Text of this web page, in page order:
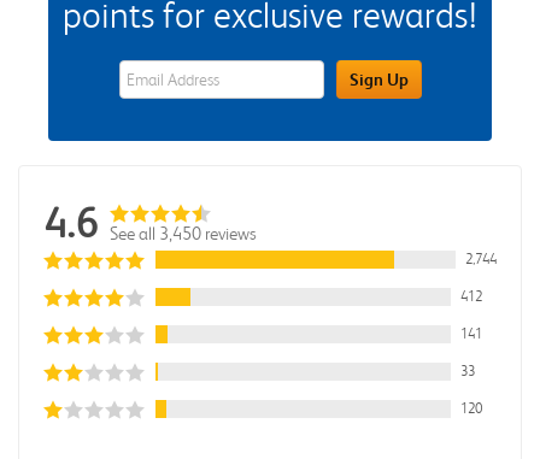
points for exclusive rewards!
eWards Sign Up Email Address FieldSign Up
4.6 See all 3,450 reviews
2,744
412
141
33
120